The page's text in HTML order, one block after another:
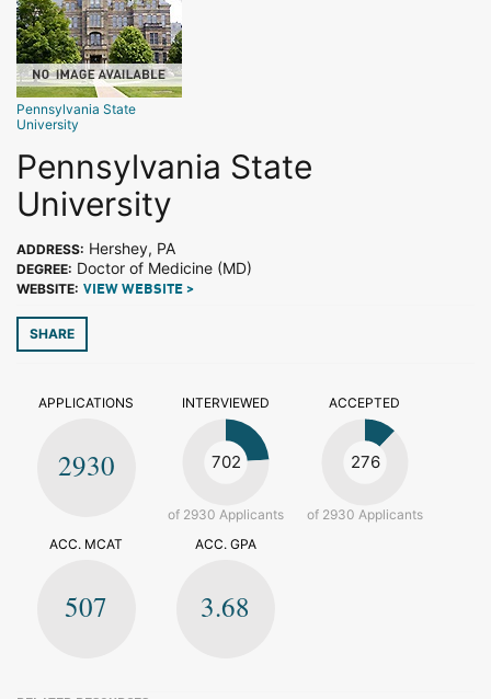
Pennsylvania State
University
Pennsylvania State
University
ADDRESS: Hershey, PA
DEGREE: Doctor of Medicine (MD)
WEBSITE: VIEW WEBSITE >
SHARE
APPLICATIONS
2930
INTERVIEWED
702
of 2930 Applicants
ACCEPTED
276
of 2930 Applicants
ACC. MCAT
507
ACC. GPA
3.68